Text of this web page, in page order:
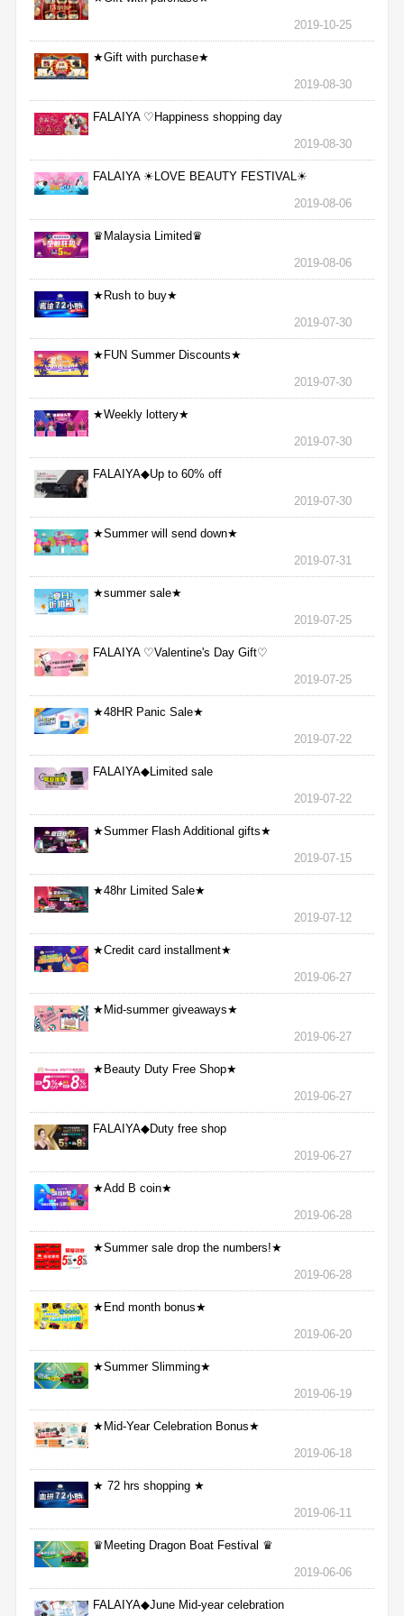
2019-10-25
★Gift with purchase★
2019-08-30
FALAIYA ♡Happiness shopping day
2019-08-30
FALAIYA ☀LOVE BEAUTY FESTIVAL☀
2019-08-06
♛Malaysia Limited♛
2019-08-06
★Rush to buy★
2019-07-30
★FUN Summer Discounts★
2019-07-30
★Weekly lottery★
2019-07-30
FALAIYA◆Up to 60% off
2019-07-30
★Summer will send down★
2019-07-31
★summer sale★
2019-07-25
FALAIYA ♡Valentine's Day Gift♡
2019-07-25
★48HR Panic Sale★
2019-07-22
FALAIYA◆Limited sale
2019-07-22
★Summer Flash Additional gifts★
2019-07-15
★48hr Limited Sale★
2019-07-12
★Credit card installment★
2019-06-27
★Mid-summer giveaways★
2019-06-27
★Beauty Duty Free Shop★
2019-06-27
FALAIYA◆Duty free shop
2019-06-27
★Add B coin★
2019-06-28
★Summer sale drop the numbers!★
2019-06-28
★End month bonus★
2019-06-20
★Summer Slimming★
2019-06-19
★Mid-Year Celebration Bonus★
2019-06-18
★ 72 hrs shopping ★
2019-06-11
♛Meeting Dragon Boat Festival ♛
2019-06-06
FALAIYA◆June Mid-year celebration